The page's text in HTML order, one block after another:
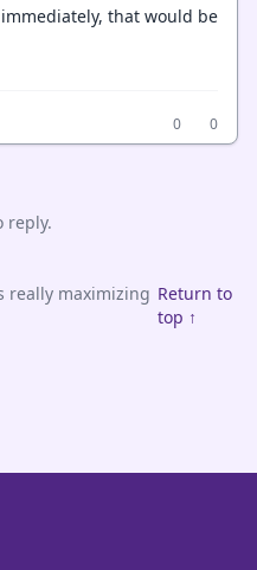
that would be
0
0
reply.
really maximizing Return to
top ↑